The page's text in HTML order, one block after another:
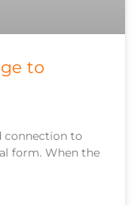
to
connection to
form. When the